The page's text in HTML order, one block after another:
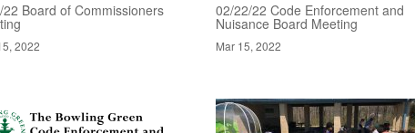
Board of Commissioners
2022
02/22/22 Code Enforcement and
Nuisance Board Meeting
Mar 15, 2022